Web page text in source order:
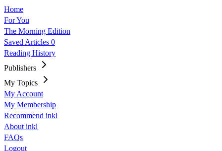
Home
For You
The Morning Edition
Saved Articles 0
Reading History
Publishers
My Topics
My Account
My Membership
Recommend inkl
About inkl
FAQs
Logout